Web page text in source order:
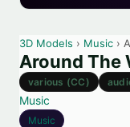
3D Models › Music ›
Around The
various (CC)
Music
Music